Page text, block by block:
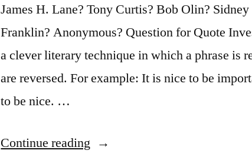
James H. Lane? Tony Curtis? Bob Olin?
Franklin? Anonymous? Question for Quote
a clever literary technique in which a phrase is
are reversed. For example: It is nice to be
to be nice. …
Continue reading “Quote